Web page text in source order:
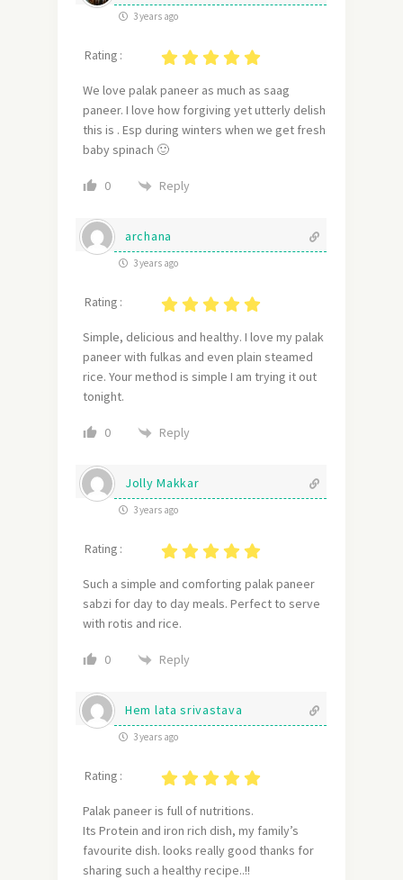
3 years ago
Rating :
We love palak paneer as much as saag
paneer. I love how forgiving yet utterly delish
this is . Esp during winters when we get fresh
baby spinach 🙂
0 Reply
archana
3 years ago
Rating :
Simple, delicious and healthy. I love my palak
paneer with fulkas and even plain steamed
rice. Your method is simple I am trying it out
tonight.
0 Reply
Jolly Makkar
3 years ago
Rating :
Such a simple and comforting palak paneer
sabzi for day to day meals. Perfect to serve
with rotis and rice.
0 Reply
Hem lata srivastava
3 years ago
Rating :
Palak paneer is full of nutritions.
Its Protein and iron rich dish, my family’s
favourite dish. looks really good thanks for
sharing such a healthy recipe..!!